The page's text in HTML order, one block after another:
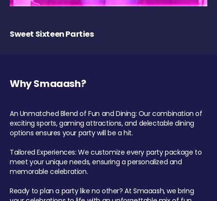
Sweet Sixteen Parties
Why Smaaash?
An Unmatched Blend of Fun and Dining: Our combination of
exciting sports, gaming attractions, and delectable dining
options ensures your party will be a hit.
Tailored Experiences: We customize every party package to
meet your unique needs, ensuring a personalized and
memorable celebration.
Ready to plan a party like no other? At Smaaash, we bring